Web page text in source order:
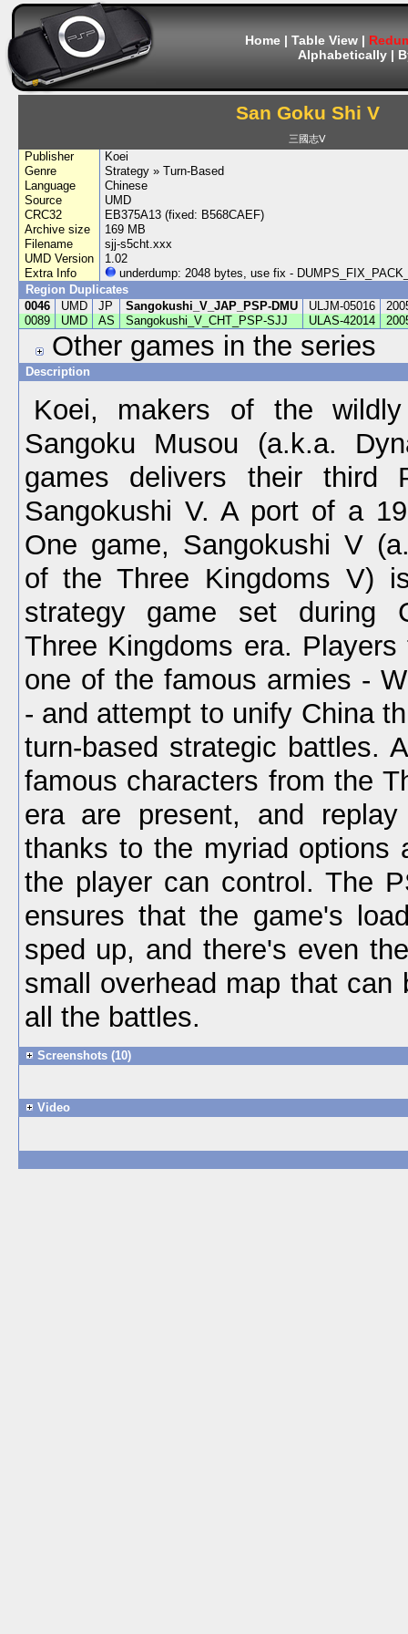
Home| Table View|
Alphabetically|
San Goku Shi V
三國志Ⅴ
Publisher
Koei
Genre
Strategy » Turn-Based
Language
Chinese
Source
UMD
CRC32
EB375A13 (fixed: B568CAEF)
Archive size
169 MB
Filename
sjj-s5cht.xxx
UMD Version
1.02
Extra Info
underdump: 2048 bytes, use fix -
Region Duplicates
0046
UMD JP Sangokushi_V_JAP_PSP-DMU ULJM-05016
0089
UMD AS Sangokushi_V_CHT_PSP-SJJ ULAS-42014
Other games in the series
Description
Koei, makers of the
Sangoku Musou (a.k.a.
games delivers their third
Sangokushi V. A port of a
One game, Sangokushi V
of the Three Kingdoms V)
strategy game set during
Three Kingdoms era.
one of the famous armies -
- and attempt to unify China
turn-based strategic battles.
famous characters from the
era are present, and
thanks to the myriad options
the player can control. The
ensures that the game's
sped up, and there's even
small overhead map that can
all the battles.
Screenshots (10)
Video